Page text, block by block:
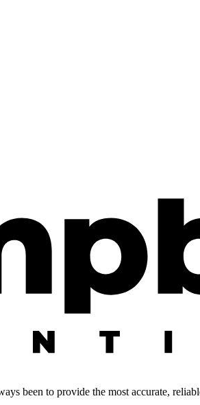
been to provide the most accurate,